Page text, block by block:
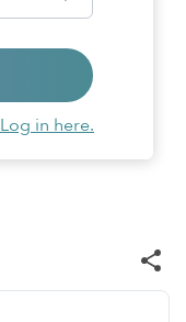
Log in here.